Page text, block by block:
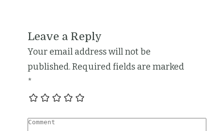
Leave a Reply
Your email address will not be
published. Required fields are marked
*